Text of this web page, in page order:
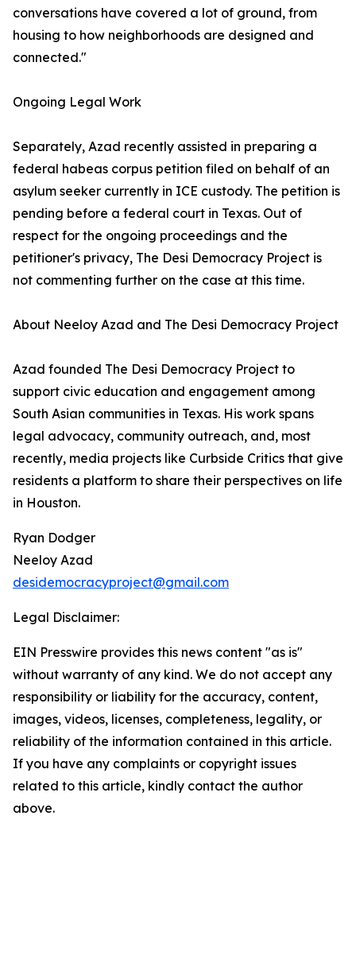
conversations have covered a lot of ground, from
housing to how neighborhoods are designed and
connected."
Ongoing Legal Work
Separately, Azad recently assisted in preparing a
federal habeas corpus petition filed on behalf of an
asylum seeker currently in ICE custody. The petition is
pending before a federal court in Texas. Out of
respect for the ongoing proceedings and the
petitioner's privacy, The Desi Democracy Project is
not commenting further on the case at this time.
About Neeloy Azad and The Desi Democracy Project
Azad founded The Desi Democracy Project to
support civic education and engagement among
South Asian communities in Texas. His work spans
legal advocacy, community outreach, and, most
recently, media projects like Curbside Critics that give
residents a platform to share their perspectives on life
in Houston.
Ryan Dodger
Neeloy Azad
desidemocracyproject@gmail.com
Legal Disclaimer:
EIN Presswire provides this news content "as is"
without warranty of any kind. We do not accept any
responsibility or liability for the accuracy, content,
images, videos, licenses, completeness, legality, or
reliability of the information contained in this article.
If you have any complaints or copyright issues
related to this article, kindly contact the author
above.